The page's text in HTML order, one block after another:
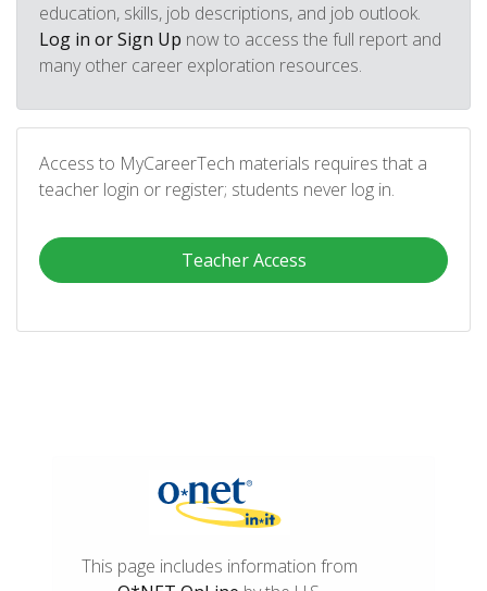
education, skills, job descriptions, and job outlook.
Log in or Sign Up now to access the full report and
many other career exploration resources.
Access to MyCareerTech materials requires that a
teacher login or register; students never log in.
Teacher Access
This page includes information from